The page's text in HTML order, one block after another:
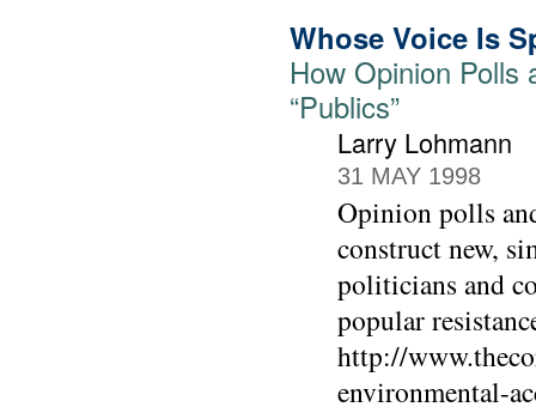
Whose Voice Is
How Opinion Polls
“Publics”
Larry Lohmann
31 MAY 1998
Opinion polls
construct new,
politicians and
popular
http://
environmental-